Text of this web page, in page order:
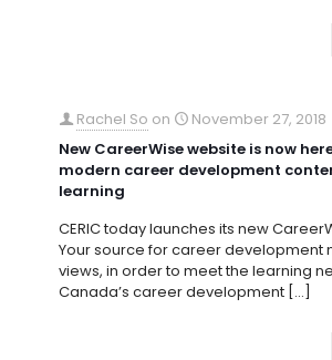
Rachel So on
November 27, 2018
New CareerWise website is now
modern career development
learning
CERIC today launches its new
Your source for career development
views, in order to meet the learning
Canada’s career development […]